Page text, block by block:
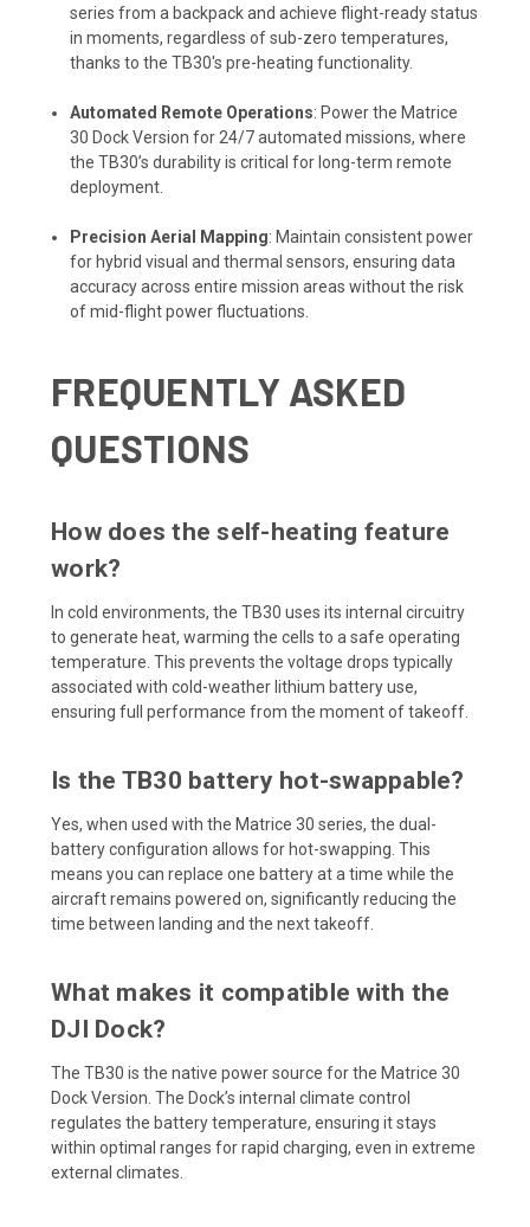
series from a backpack and achieve flight-ready status
in moments, regardless of sub-zero temperatures,
thanks to the TB30's pre-heating functionality.
Automated Remote Operations: Power the Matrice
30 Dock Version for 24/7 automated missions, where
the TB30’s durability is critical for long-term remote
deployment.
Precision Aerial Mapping: Maintain consistent power
for hybrid visual and thermal sensors, ensuring data
accuracy across entire mission areas without the risk
of mid-flight power fluctuations.
FREQUENTLY ASKED
QUESTIONS
How does the self-heating feature
work?
In cold environments, the TB30 uses its internal circuitry
to generate heat, warming the cells to a safe operating
temperature. This prevents the voltage drops typically
associated with cold-weather lithium battery use,
ensuring full performance from the moment of takeoff.
Is the TB30 battery hot-swappable?
Yes, when used with the Matrice 30 series, the dual-
battery configuration allows for hot-swapping. This
means you can replace one battery at a time while the
aircraft remains powered on, significantly reducing the
time between landing and the next takeoff.
What makes it compatible with the
DJI Dock?
The TB30 is the native power source for the Matrice 30
Dock Version. The Dock’s internal climate control
regulates the battery temperature, ensuring it stays
within optimal ranges for rapid charging, even in extreme
external climates.